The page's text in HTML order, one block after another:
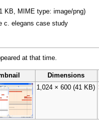
KB, MIME type: image/png)
c. elegans case study
at that time.
Dimensions
1,024 × 600(41 KB)